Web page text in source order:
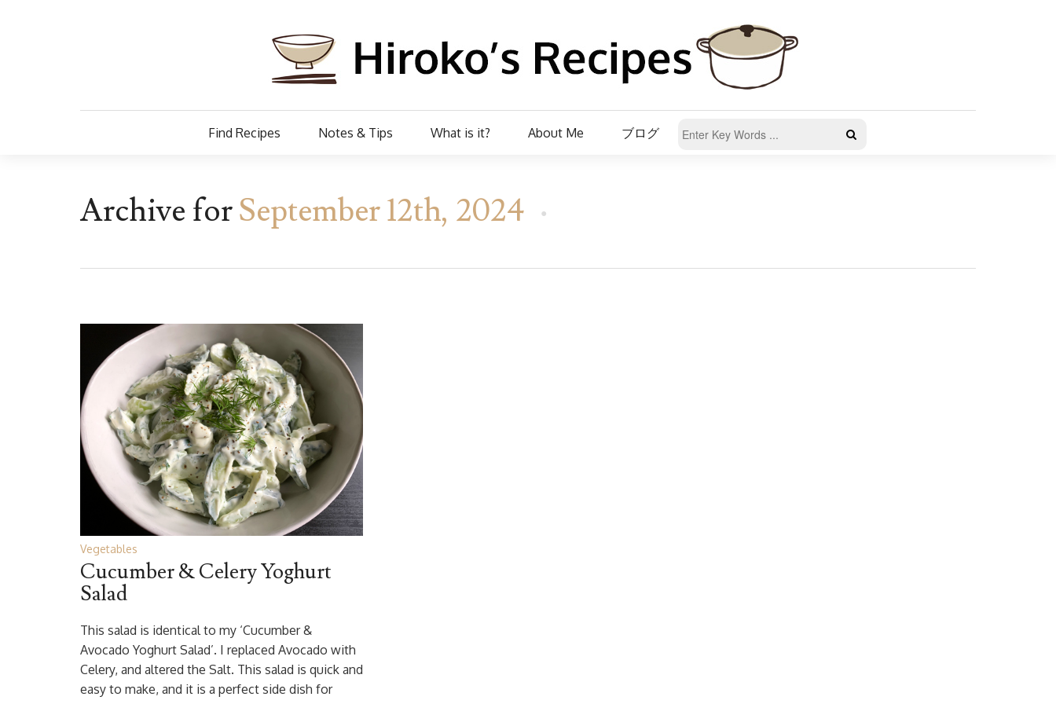
Find Recipes Notes & Tips What is it? About Me ブログ
Archive forSeptember 12th, 2024
Vegetables
Cucumber & Celery Yoghurt
Salad
This salad is identical to my ‘Cucumber &
Avocado Yoghurt Salad’. I replaced Avocado with
Celery, and altered the Salt. This salad is quick and
easy to make, and it is a perfect side dish for